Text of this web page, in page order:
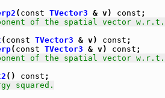
( const TVector3 & v) const ;
of the spatial vector
( const TVector3 & v) const ;
( const TVector3 & v) const ;
of the spatial vector
() const ;
squared.